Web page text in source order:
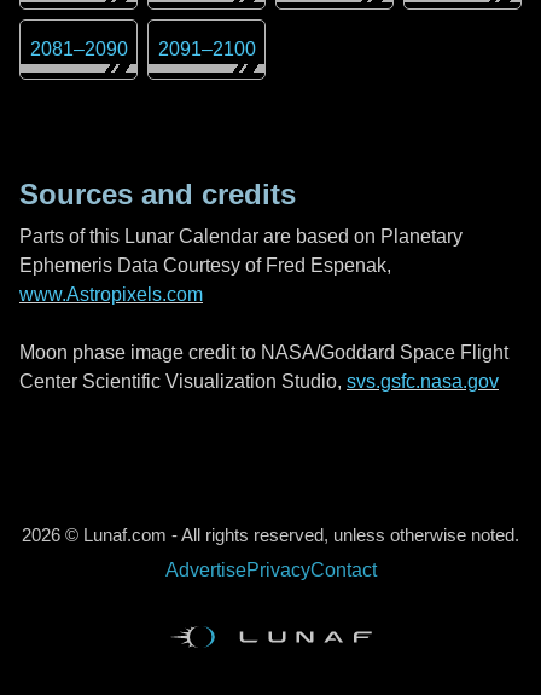
2081–2090 2091–2100
Sources and credits
Parts of this Lunar Calendar are based on Planetary
Ephemeris Data Courtesy of Fred Espenak,
www.Astropixels.com
Moon phase image credit to NASA/Goddard Space Flight
Center Scientific Visualization Studio, svs.gsfc.nasa.gov
2026 © Lunaf.com - All rights reserved, unless otherwise noted.
AdvertisePrivacyContact